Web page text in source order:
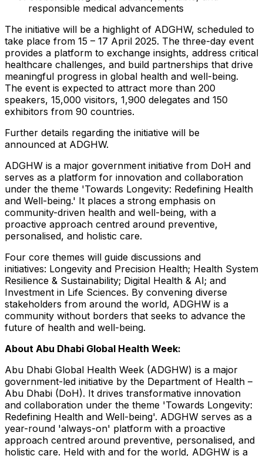
responsible medical advancements
The initiative will be a highlight of ADGHW, scheduled to
take place from 15 – 17 April 2025. The three-day event
provides a platform to exchange insights, address critical
healthcare challenges, and build partnerships that drive
meaningful progress in global health and well-being.
The event is expected to attract more than 200
speakers, 15,000 visitors, 1,900 delegates and 150
exhibitors from 90 countries.
Further details regarding the initiative will be
announced at ADGHW.
ADGHW is a major government initiative from DoH and
serves as a platform for innovation and collaboration
under the theme 'Towards Longevity: Redefining Health
and Well-being.' It places a strong emphasis on
community-driven health and well-being, with a
proactive approach centred around preventive,
personalised, and holistic care.
Four core themes will guide discussions and
initiatives: Longevity and Precision Health; Health System
Resilience & Sustainability; Digital Health & AI; and
Investment in Life Sciences. By convening diverse
stakeholders from around the world, ADGHW is a
community without borders that seeks to advance the
future of health and well-being.
About Abu Dhabi Global Health Week:
Abu Dhabi Global Health Week (ADGHW) is a major
government-led initiative by the Department of Health –
Abu Dhabi (DoH). It drives transformative innovation
and collaboration under the theme 'Towards Longevity:
Redefining Health and Well-being'. ADGHW serves as a
year-round 'always-on' platform with a proactive
approach centred around preventive, personalised, and
holistic care. Held with and for the world, ADGHW is a